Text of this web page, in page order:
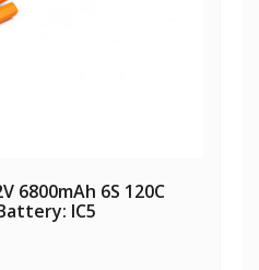
6800mAh 6S 120C
IC5